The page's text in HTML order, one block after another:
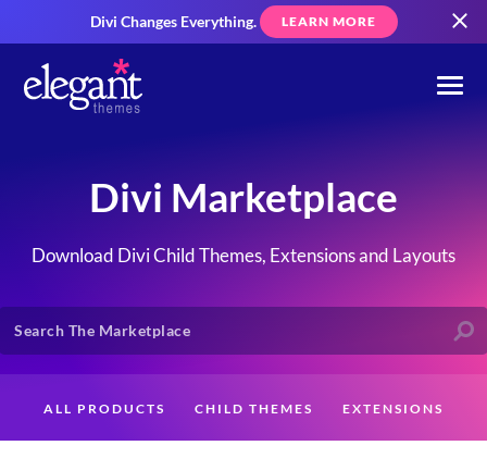
Divi Changes Everything. LEARN MORE
Divi Marketplace
Download Divi Child Themes, Extensions and Layouts
ALL PRODUCTS CHILD THEMES EXTENSIONS